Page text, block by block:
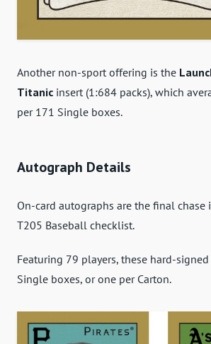
Another non-sport offering is the
Titanic insert (1:684 packs), which
per 171 Single boxes.
Autograph Details
On-card autographs are the final chase
T205 Baseball checklist.
Featuring 79 players, these hard-
Single boxes, or one per Carton.